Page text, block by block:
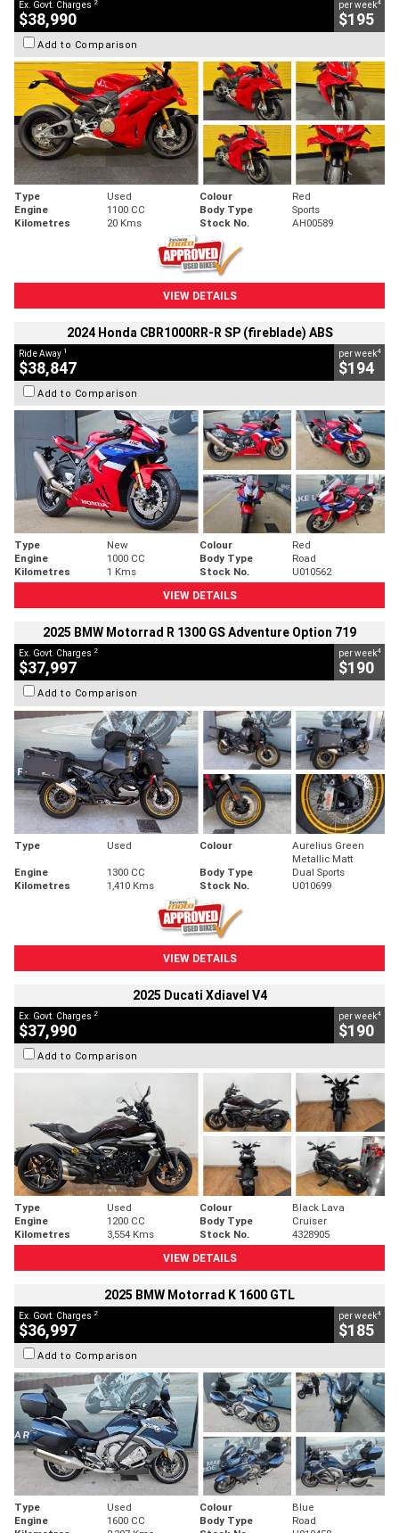
Ex. Govt. Charges
$38,990
per week
$195
Add to Comparison
Type Used Colour
Red
Engine
1100 CC Body Type
Sports
Kilometres
20 Kms Stock No. AH00589
VIEW DETAILS
2024 Honda CBR1000RR-R SP (fireblade) ABS
Ride Away 1
$38,847
per week4
$194
Add to Comparison
Type New Colour
Red
Engine
1000 CC Body Type
Road
Kilometres
1 Kms Stock No.
U010562
VIEW DETAILS
2025 BMW Motorrad R 1300 GS Adventure Option 719
Ex. Govt. Charges 2
$37,997
per week4
$190
Add to Comparison
Type Used Colour
Aurelius Green
Metallic Matt
Engine
1300 CC Body Type
Dual Sports
Kilometres
1,410 Kms Stock No. U010699
VIEW DETAILS
2025 Ducati Xdiavel V4
Ex. Govt. Charges 2
$37,990
per week4
$190
Add to Comparison
Type Used Colour
Black Lava
Engine
1200 CC Body Type
Cruiser
Kilometres
3,554 Kms Stock No.
4328905
VIEW DETAILS
2025 BMW Motorrad K 1600 GTL
Ex. Govt. Charges 2
$36,997
per week4
$185
Add to Comparison
Type Used Colour
Blue
Engine
1600 CC Body Type
Road